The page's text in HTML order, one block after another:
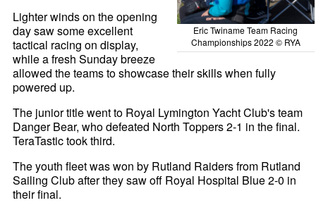
Eric Twiname Team Racing
Championships 2022 © RYA
Lighter winds on the opening
day saw some excellent
tactical racing on display,
while a fresh Sunday breeze
allowed the teams to showcase their skills when fully
powered up.
The junior title went to Royal Lymington Yacht Club's team
Danger Bear, who defeated North Toppers 2-1 in the final.
TeraTastic took third.
The youth fleet was won by Rutland Raiders from Rutland
Sailing Club after they saw off Royal Hospital Blue 2-0 in
their final.